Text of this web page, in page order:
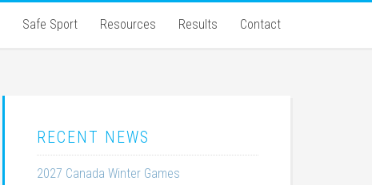
Safe Sport Resources Results Contact
RECENT NEWS
2027 Canada Winter Games